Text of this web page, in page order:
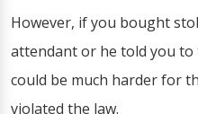
However, if you bought
attendant or he told you
could be much harder for
violated the law.